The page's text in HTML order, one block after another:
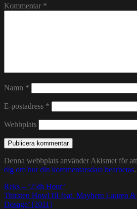
Kommentar *
Namn *
E-postadress *
Webbplats
Denna webbplats använder Akismet för
dig om hur din kommentarsdata bearbetas.
Inläggsnavigering
Reks – ’25th Hour’
Thirsten Howl III feat. Mayhem Lauren &
Dosage’ [2011]